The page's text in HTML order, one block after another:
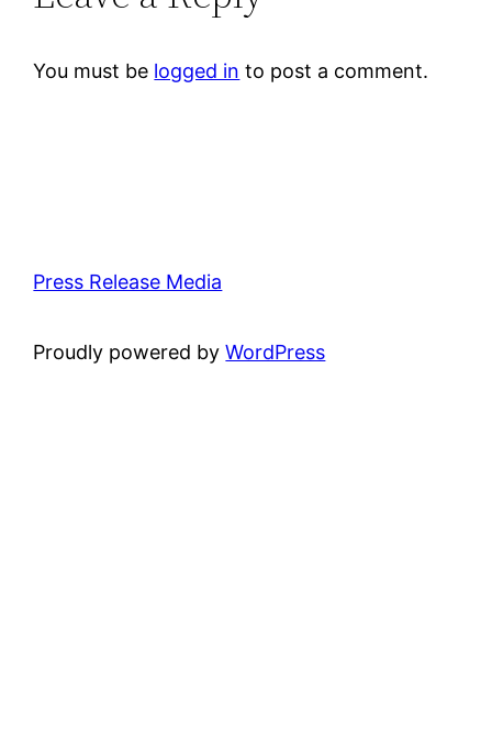
You must be logged in to post a comment.
Press Release Media
Proudly powered byWordPress